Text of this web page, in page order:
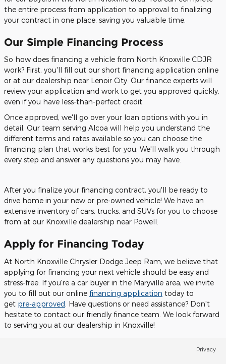
the entire process from application to approval to finalizing
your contract in one place, saving you valuable time.
Our Simple Financing Process
So how does financing a vehicle from North Knoxville CDJR
work? First, you'll fill out our short financing application online
or at our dealership near Lenoir City. Our finance experts will
review your application and work to get you approved quickly,
even if you have less-than-perfect credit.
Once approved, we'll go over your loan options with you in
detail. Our team serving Alcoa will help you understand the
different terms and rates available so you can choose the
financing plan that works best for you. We'll walk you through
every step and answer any questions you may have.
After you finalize your financing contract, you'll be ready to
drive home in your new or pre-owned vehicle! We have an
extensive inventory of cars, trucks, and SUVs for you to choose
from at our Knoxville dealership near Powell.
Apply for Financing Today
At North Knoxville Chrysler Dodge Jeep Ram, we believe that
applying for financing your next vehicle should be easy and
stress-free. If you're a car buyer in the Maryville area, we invite
you to fill out our online financing application today to
get pre-approved . Have questions or need assistance? Don't
hesitate to contact our friendly finance team. We look forward
to serving you at our dealership in Knoxville!
Privacy